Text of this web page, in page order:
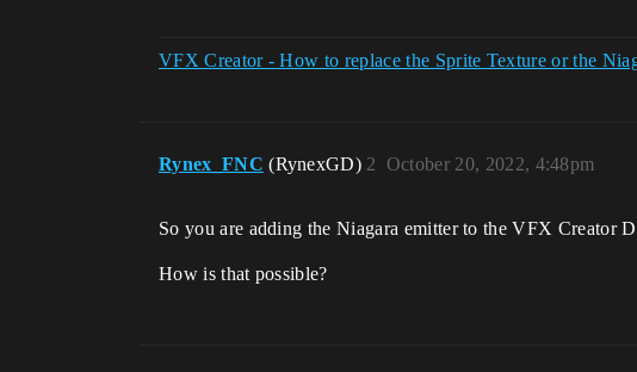
VFX Creator - How to replace the Sprite Texture or the
Rynex_FNC (RynexGD) October 20, 2022, 4:48pm
2
So you are adding the Niagara emitter to the VFX Creator
How is that possible?